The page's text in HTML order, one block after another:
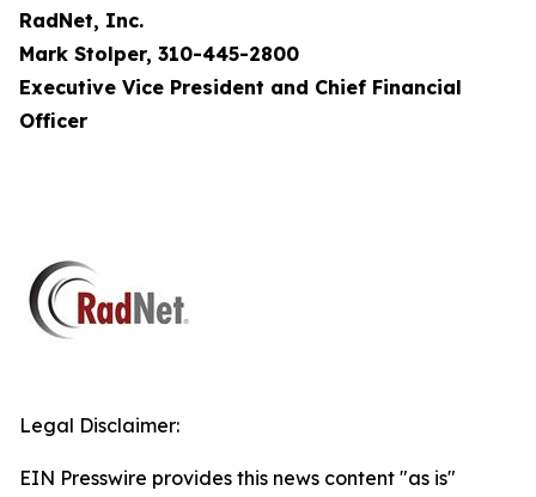
RadNet, Inc.
Mark Stolper, 310-445-2800
Executive Vice President and Chief Financial
Officer
Legal Disclaimer:
EIN Presswire provides this news content "as is"